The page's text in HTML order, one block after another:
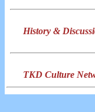
History &
TKD Culture